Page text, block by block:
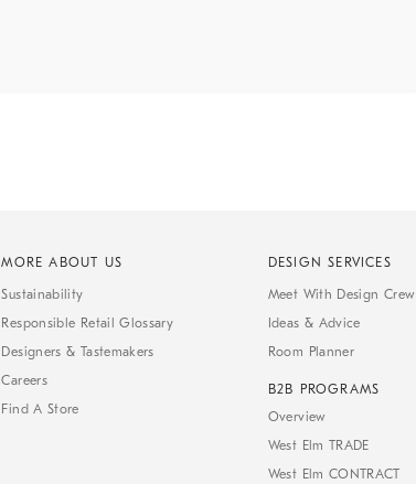
MORE ABOUT US
Sustainability
Responsible Retail Glossary
Designers & Tastemakers
Careers
Find A Store
DESIGN SERVICES
Meet With Design Crew
Ideas & Advice
Room Planner
B2B PROGRAMS
Overview
West Elm TRADE
West Elm CONTRACT